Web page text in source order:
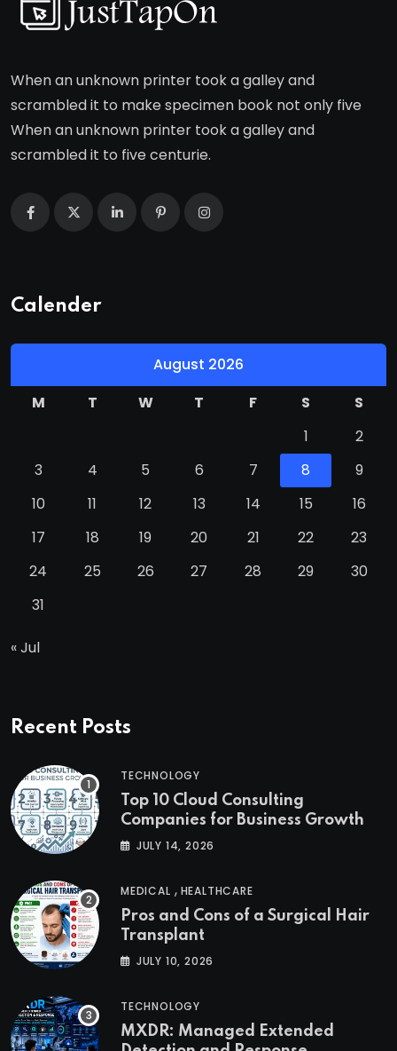
When an unknown printer took a galley and
scrambled it to make specimen book not only five
When an unknown printer took a galley and
scrambled it to five centurie.
Calender
August 2026
M
T W T F S
S
1
2
3
4 5 6 7 8
9
10
11 12 13 14 15
16
17
18 19 20 21 22
23
24
25 26 27 28 29
30
31
« Jul
Recent Posts
TECHNOLOGY
Top 10 Cloud Consulting
Companies for Business Growth
JULY 14, 2026
MEDICAL , HEALTHCARE
Pros and Cons of a Surgical Hair
Transplant
JULY 10, 2026
TECHNOLOGY
MXDR: Managed Extended